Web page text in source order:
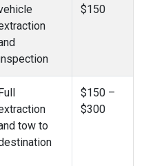
$150
tow to
$150 –
$300